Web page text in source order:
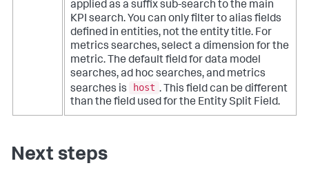
applied as a suffix sub-search to the main
KPI search. You can only filter to alias fields
defined in entities, not the entity title. For
metrics searches, select a dimension for the
metric. The default field for data model
searches, ad hoc searches, and metrics
searches is
host . This field can be different
than the field used for the Entity Split Field.
Next steps